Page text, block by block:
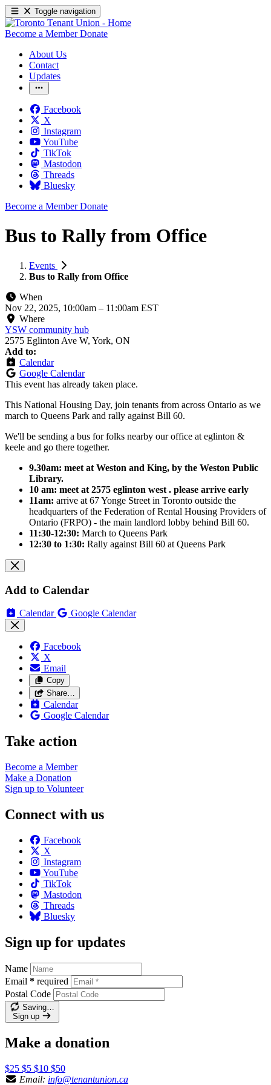
Toggle navigation
Become a Member Donate
About Us
Contact
Updates
Facebook
X
Instagram
YouTube
TikTok
Mastodon
Threads
Bluesky
Become a Member Donate
Bus to Rally from Office
Events
Bus to Rally from Office
When
Nov 22, 2025, 10:00am – 11:00am EST
Where
YSW community hub
2575 Eglinton Ave W, York, ON
Add to:
Calendar
Google Calendar
This event has already taken place.
This National Housing Day, join tenants from across Ontario as we
march to Queens Park and rally against Bill 60.
We'll be sending a bus for folks nearby our office at eglinton &
keele and go there together.
9.30am: meet at Weston and King, by the Weston Public
Library.
10 am: meet at 2575 eglinton west . please arrive early
11am: arrive at 67 Yonge Street in Toronto outside the
headquarters of the Federation of Rental Housing Providers of
Ontario (FRPO) - the main landlord lobby behind Bill 60.
11:30-12:30: March to Queens Park
12:30 to 1:30: Rally against Bill 60 at Queens Park
Add to Calendar
Calendar Google Calendar
Facebook
X
Email
Copy
Share…
Calendar
Google Calendar
Take action
Become a Member
Make a Donation
Sign up to Volunteer
Connect with us
Facebook
X
Instagram
YouTube
TikTok
Mastodon
Threads
Bluesky
Sign up for updates
Name
Email * required
Postal Code
Saving…
Sign up
Make a donation
$25 $5 $10 $50
Email: info@tenantunion.ca